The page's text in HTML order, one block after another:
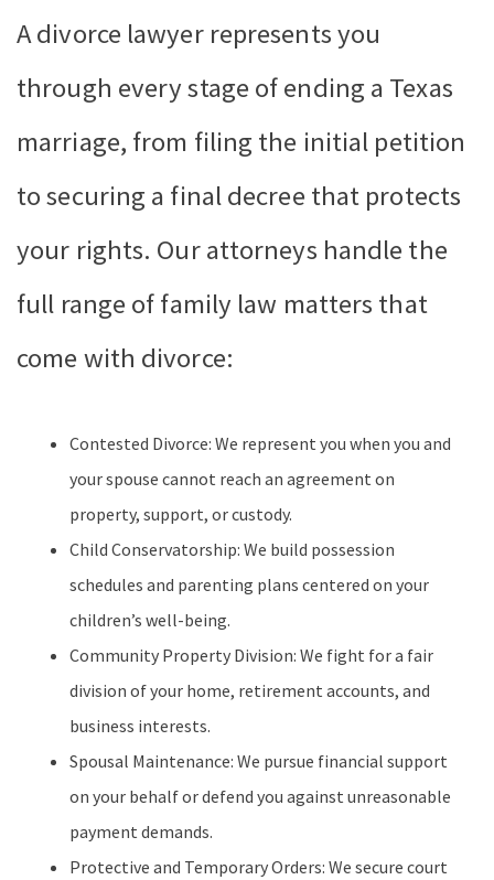
A divorce lawyer represents you
through every stage of ending a Texas
marriage, from filing the initial petition
to securing a final decree that protects
your rights. Our attorneys handle the
full range of family law matters that
come with divorce:
Contested Divorce: We represent you when you and
your spouse cannot reach an agreement on
property, support, or custody.
Child Conservatorship: We build possession
schedules and parenting plans centered on your
children’s well-being.
Community Property Division: We fight for a fair
division of your home, retirement accounts, and
business interests.
Spousal Maintenance: We pursue financial support
on your behalf or defend you against unreasonable
payment demands.
Protective and Temporary Orders: We secure court